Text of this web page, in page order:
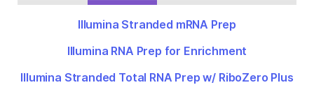
Illumina Stranded mRNA Prep
Illumina RNA Prep for Enrichment
Illumina Stranded Total RNA Prep w/ RiboZero Plus